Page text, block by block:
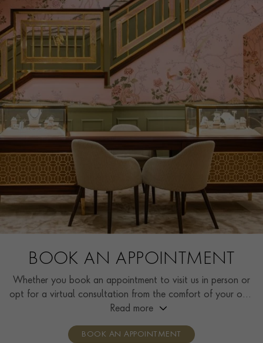
BOOK AN APPOINTMENT
Whether you book an appointment to visit us in person or
opt for a virtual consultation from the comfort of your own
home, you’ll receive the same high standard of service and
consultants who can share designs, discuss gemstone
Read more
BOOK AN APPOINTMENT